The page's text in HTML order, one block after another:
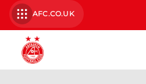
AFC.CO.UK